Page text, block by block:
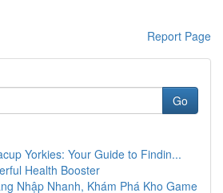
Report Page
Go
Yorkies: Your Guide to Findin...
Health Booster
Nhập Nhanh, Khám Phá Kho Game